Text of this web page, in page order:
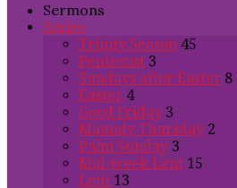
Sermons
Series
Trinity Season 45
Pentecost 3
Sundays after Easter 8
Easter 4
Good Friday 3
Maundy Thursday 2
Palm Sunday 3
Mid-week Lent 15
Lent 13